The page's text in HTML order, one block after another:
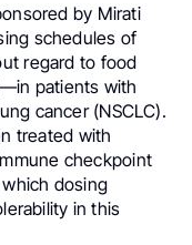
by Mirati
schedules of
regard to food
patients with
cancer (NSCLC).
treated with
checkpoint
dosing
in this